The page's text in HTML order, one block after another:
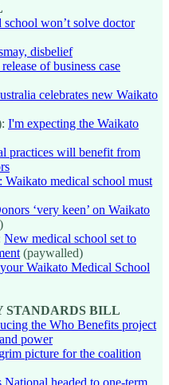
school won’t solve doctor
disbelief
of business case
celebrates new Waikato
I'm expecting the Waikato
practices will benefit from
Waikato medical school must
‘very keen’ on Waikato
New medical school set to
(paywalled)
Waikato Medical School
STANDARDS BILL
the Who Benefits project
power
picture for the coalition
National headed to one-term